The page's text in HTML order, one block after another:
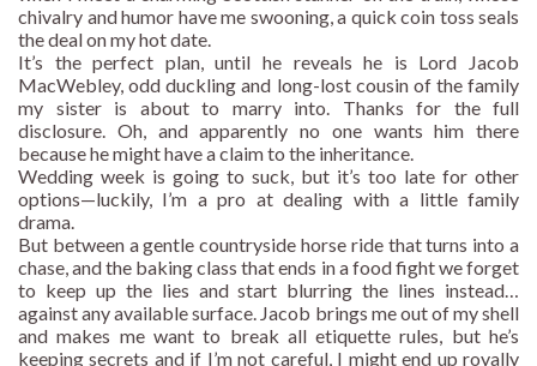
chivalry and humor have me swooning, a quick coin toss seals
the deal on my hot date.
It’s the perfect plan, until he reveals he is Lord Jacob
MacWebley, odd duckling and long-lost cousin of the family
my sister is about to marry into. Thanks for the full
disclosure. Oh, and apparently no one wants him there
because he might have a claim to the inheritance.
Wedding week is going to suck, but it’s too late for other
options—luckily, I’m a pro at dealing with a little family
drama.
But between a gentle countryside horse ride that turns into a
chase, and the baking class that ends in a food fight we forget
to keep up the lies and start blurring the lines instead…
against any available surface. Jacob brings me out of my shell
and makes me want to break all etiquette rules, but he’s
keeping secrets and if I’m not careful, I might end up royally